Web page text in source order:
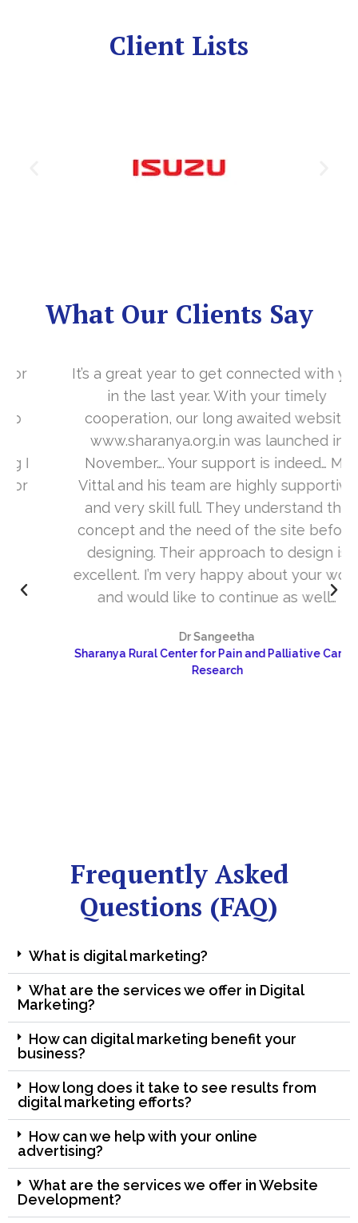
Client Lists
What Our Clients Say
It’s a great year to get connected with you
in the last year. With your timely
cooperation, our long awaited website
www.sharanya.org.in was launched in
November…. Your support is indeed… Mr.
Vittal and his team are highly supportive
and very skill full. They understand the
concept and the need of the site before
designing. Their approach to design is
excellent. I’m very happy about your work
and would like to continue as well…
Dr Sangeetha
Sharanya Rural Center for Pain and Palliative Care &
Research
Frequently Asked
Questions (FAQ)
What is digital marketing?
What are the services we offer in Digital
Marketing?
How can digital marketing benefit your
business?
How long does it take to see results from
digital marketing efforts?
How can we help with your online
advertising?
What are the services we offer in Website
Development?